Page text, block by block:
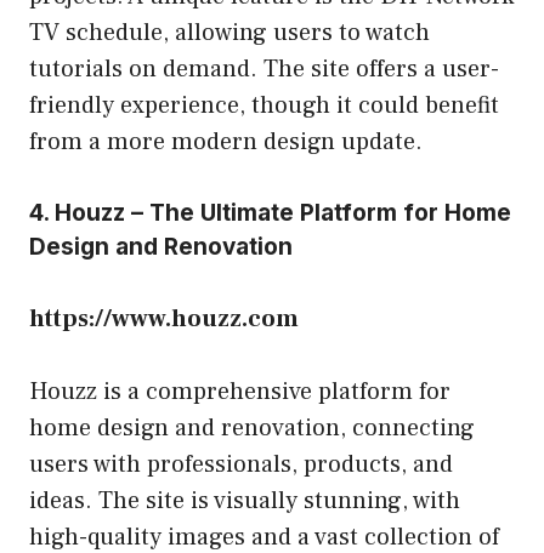
TV schedule, allowing users to watch
tutorials on demand. The site offers a user-
friendly experience, though it could benefit
from a more modern design update.
4. Houzz – The Ultimate Platform for Home
Design and Renovation
https://www.houzz.com
Houzz is a comprehensive platform for
home design and renovation, connecting
users with professionals, products, and
ideas. The site is visually stunning, with
high-quality images and a vast collection of